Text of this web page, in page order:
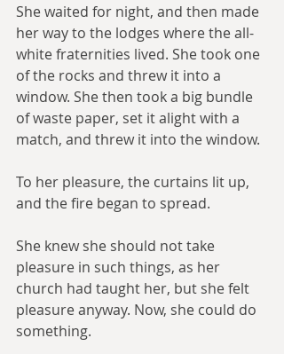
She waited for night, and then made
her way to the lodges where the all-
white fraternities lived. She took one
of the rocks and threw it into a
window. She then took a big bundle
of waste paper, set it alight with a
match, and threw it into the window.
To her pleasure, the curtains lit up,
and the fire began to spread.
She knew she should not take
pleasure in such things, as her
church had taught her, but she felt
pleasure anyway. Now, she could do
something.